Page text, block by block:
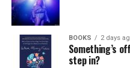
BOOKS 2 days
Something’s
step in?